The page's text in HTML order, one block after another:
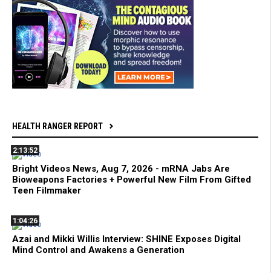
HEALTH RANGER REPORT
2:13:52
Bright Videos News, Aug 7, 2026 - mRNA Jabs Are
Bioweapons Factories + Powerful New Film From Gifted
Teen Filmmaker
1:04:26
Azai and Mikki Willis Interview: SHINE Exposes Digital
Mind Control and Awakens a Generation